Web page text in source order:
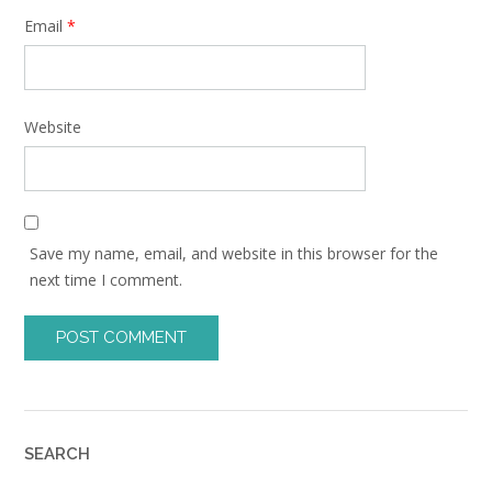
Email *
Website
Save my name, email, and website in this browser for the
next time I comment.
SEARCH